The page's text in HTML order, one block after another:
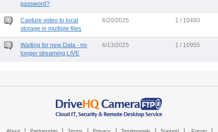
password?
Capture video to local
storage in multiple files
6/20/2025 1 / 10480
Waiting for new Data - no
longer streaming LIVE
6/13/2025 1 / 10955